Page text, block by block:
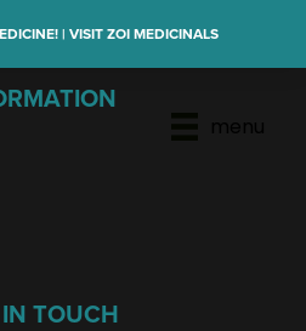
| VISIT ZOI MEDICINALS
menu
TOUCH